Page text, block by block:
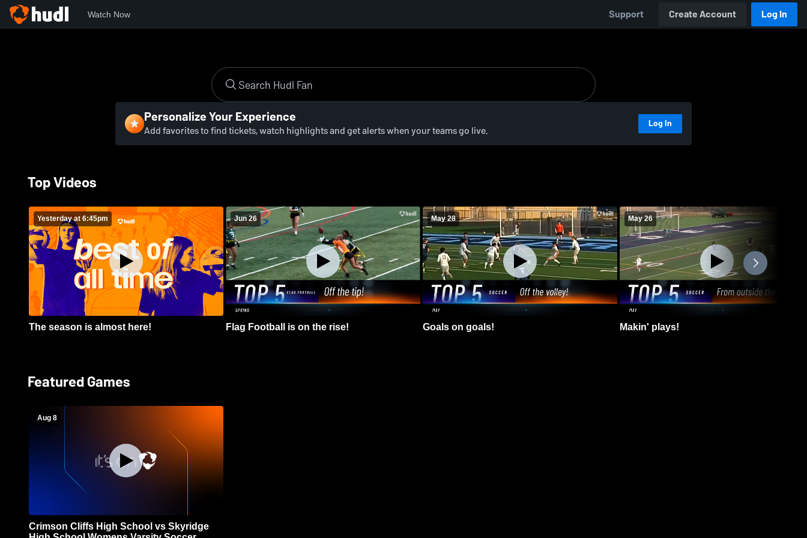
Watch Now Support Create Account Log In
Personalize Your Experience
Add favorites to find tickets, watch highlights and get alerts when your teams go live. Log In
Top Videos
Yesterday at 6:45pm
The season is almost here!
Jun 26
Flag Football is on the rise!
May 28
Goals on goals!
May 26
Makin' plays!
Featured Games
Aug 8
Crimson Cliffs High School vs Skyridge